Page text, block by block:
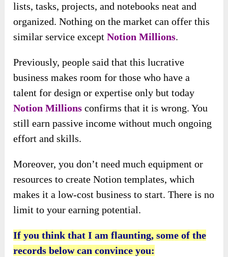
lists, tasks, projects, and notebooks neat and
organized. Nothing on the market can offer this
similar service exceptNotion Millions.
Previously, people said that this lucrative
business makes room for those who have a
talent for design or expertise only but today
Notion Millions confirms that it is wrong. You
still earn passive income without much ongoing
effort and skills.
Moreover, you don’t need much equipment or
resources to create Notion templates, which
makes it a low-cost business to start. There is no
limit to your earning potential.
If you think that I am flaunting, some of the
records below can convince you: